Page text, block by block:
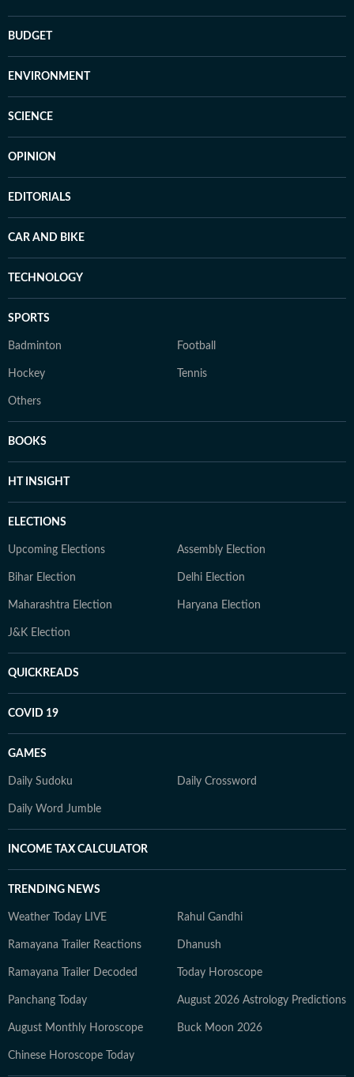
BUDGET
ENVIRONMENT
SCIENCE
OPINION
EDITORIALS
CAR AND BIKE
TECHNOLOGY
SPORTS
Badminton Football
Hockey Tennis
Others
BOOKS
HT INSIGHT
ELECTIONS
Upcoming Elections Assembly Election
Bihar Election Delhi Election
Maharashtra Election Haryana Election
J&K Election
QUICKREADS
COVID 19
GAMES
Daily Sudoku Daily Crossword
Daily Word Jumble
INCOME TAX CALCULATOR
TRENDING NEWS
Weather Today LIVE Rahul Gandhi
Ramayana Trailer Reactions Dhanush
Ramayana Trailer Decoded Today Horoscope
Panchang Today August 2026 Astrology Predictions
August Monthly Horoscope Buck Moon 2026
Chinese Horoscope Today